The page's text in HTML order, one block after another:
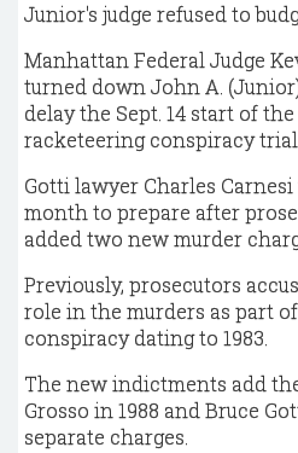
Junior's judge refused to
Manhattan Federal Judge
turned down John A.
delay the Sept. 14 start of
racketeering conspiracy trial.
Gotti lawyer Charles
month to prepare after
added two new murder
Previously, prosecutors
role in the murders as part
conspiracy dating to 1983.
The new indictments add
Grosso in 1988 and Bruce
separate charges.